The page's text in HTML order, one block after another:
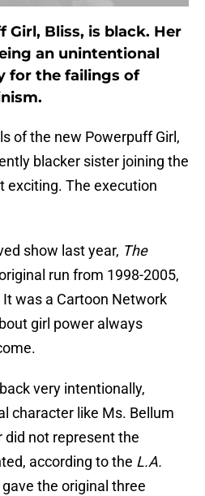
Girl, Bliss, is black. Her
an unintentional
for the failings of
of the new Powerpuff Girl,
blacker sister joining the
exciting. The execution
show last year, The
run from 1998-2005,
was a Cartoon Network
girl power always
very intentionally,
character like Ms. Bellum
did not represent the
according to the L.A.
the original three